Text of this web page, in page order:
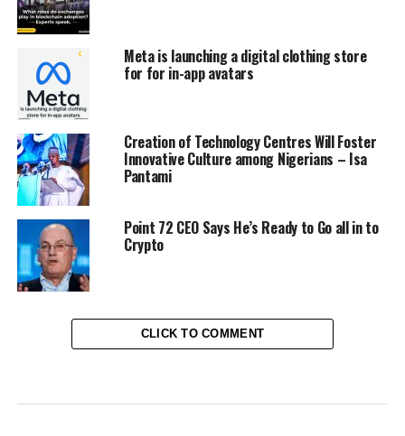
Meta is launching a digital clothing store
for for in-app avatars
Creation of Technology Centres Will Foster
Innovative Culture among Nigerians – Isa
Pantami
Point 72 CEO Says He’s Ready to Go all in to
Crypto
CLICK TO COMMENT